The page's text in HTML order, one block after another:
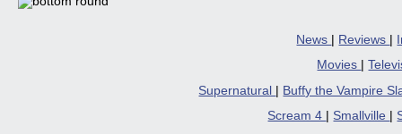
News | Reviews |
Movies
|
Supernatural
Buffy the Vampire
Scream 4
Smallville